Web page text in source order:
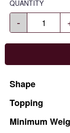
QUANTITY
-
Shape
Topping
Minimum